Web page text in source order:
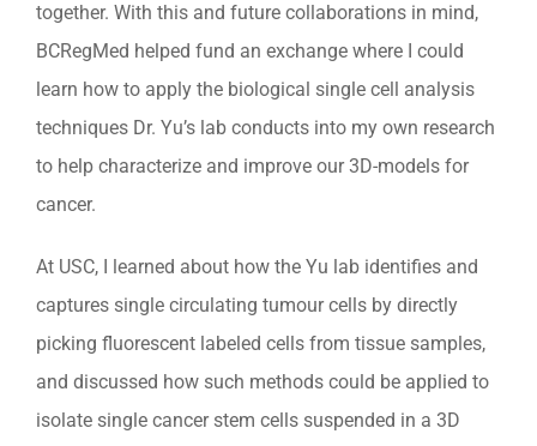
together. With this and future collaborations in mind,
BCRegMed helped fund an exchange where I could
learn how to apply the biological single cell analysis
techniques Dr. Yu’s lab conducts into my own research
to help characterize and improve our 3D-models for
cancer.
At USC, I learned about how the Yu lab identifies and
captures single circulating tumour cells by directly
picking fluorescent labeled cells from tissue samples,
and discussed how such methods could be applied to
isolate single cancer stem cells suspended in a 3D